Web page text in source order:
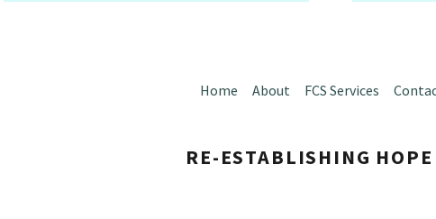
Home About FCS Services
RE-ESTABLISHING HOPE